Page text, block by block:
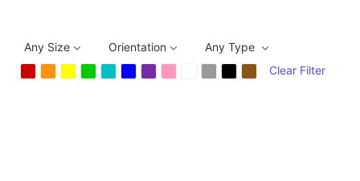
Any Size Orientation
Any Type
Clear Filter